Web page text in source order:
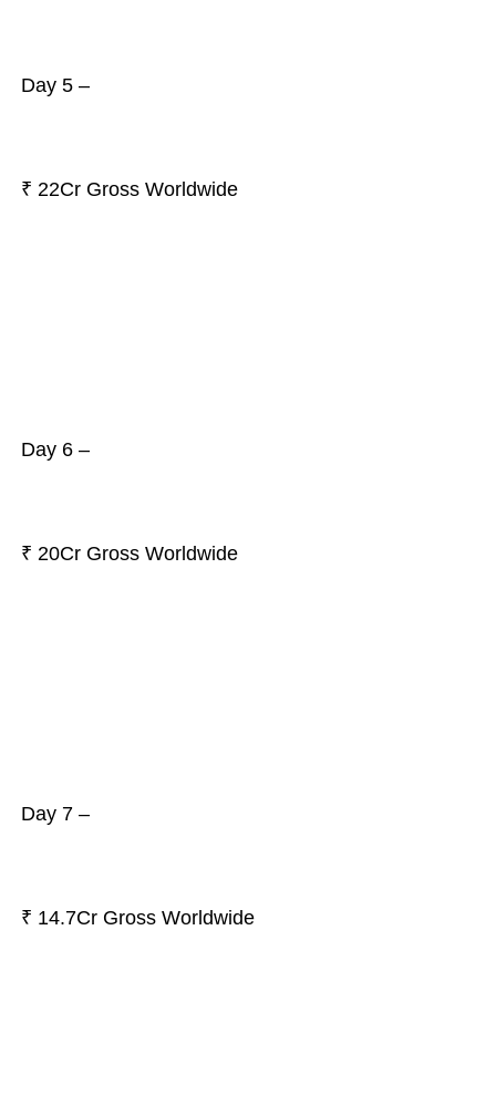
Day 5 –
₹ 22Cr Gross Worldwide
Day 6 –
₹ 20Cr Gross Worldwide
Day 7 –
₹ 14.7Cr Gross Worldwide